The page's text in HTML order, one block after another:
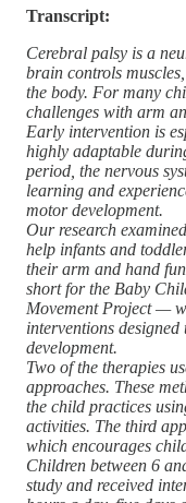
Transcript:
Cerebral palsy is a
brain controls
the body. For many
challenges with arm
Early intervention is
highly adaptable
period, the nervous
learning and
motor development.
Our research
help infants and
their arm and hand
short for the Baby
Movement Project —
interventions
development.
Two of the therapies
approaches. These
the child practices
activities. The third
which encourages
Children between 6
study and received